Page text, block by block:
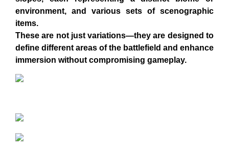
environment, and various sets of scenographic
items.
These are not just variations—they are designed to
define different areas of the battlefield and enhance
immersion without compromising gameplay.